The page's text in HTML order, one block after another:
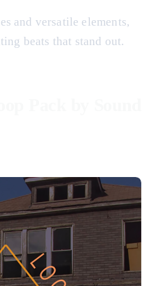
and versatile elements,
beats that stand out.